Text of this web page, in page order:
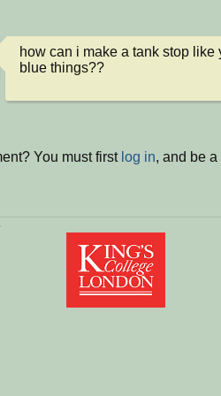
how can i make a tank stop like
blue things??
You must first log in, and be